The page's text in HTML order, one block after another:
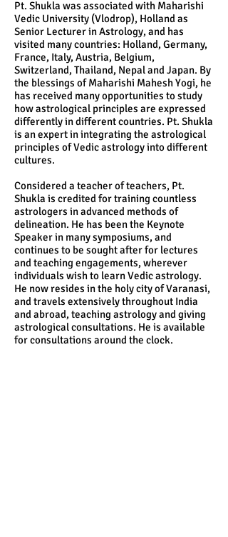
Pt. Shukla was associated with Maharishi
Vedic University (Vlodrop), Holland as
Senior Lecturer in Astrology, and has
visited many countries: Holland, Germany,
France, Italy, Austria, Belgium,
Switzerland, Thailand, Nepal and Japan. By
the blessings of Maharishi Mahesh Yogi, he
has received many opportunities to study
how astrological principles are expressed
differently in different countries. Pt. Shukla
is an expert in integrating the astrological
principles of Vedic astrology into different
cultures.
Considered a teacher of teachers, Pt.
Shukla is credited for training countless
astrologers in advanced methods of
delineation. He has been the Keynote
Speaker in many symposiums, and
continues to be sought after for lectures
and teaching engagements, wherever
individuals wish to learn Vedic astrology.
He now resides in the holy city of Varanasi,
and travels extensively throughout India
and abroad, teaching astrology and giving
astrological consultations. He is available
for consultations around the clock.